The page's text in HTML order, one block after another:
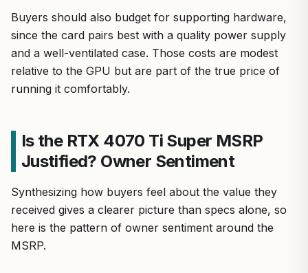
Buyers should also budget for supporting hardware,
since the card pairs best with a quality power supply
and a well-ventilated case. Those costs are modest
relative to the GPU but are part of the true price of
running it comfortably.
Is the RTX 4070 Ti Super MSRP
Justified? Owner Sentiment
Synthesizing how buyers feel about the value they
received gives a clearer picture than specs alone, so
here is the pattern of owner sentiment around the
MSRP.